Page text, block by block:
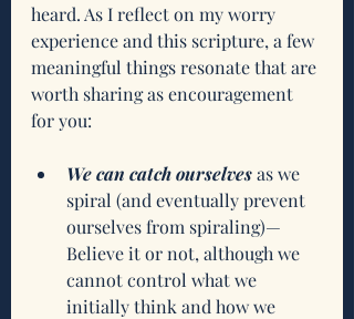
heard. As I reflect on my worry
experience and this scripture, a few
meaningful things resonate that are
worth sharing as encouragement
for you:
We can catch ourselves as we
spiral (and eventually prevent
ourselves from spiraling)—
Believe it or not, although we
cannot control what we
initially think and how we